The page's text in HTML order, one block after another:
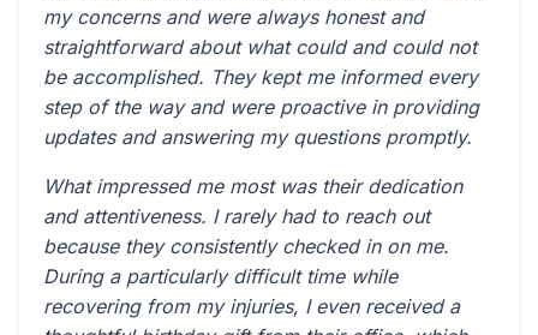
my concerns and were always honest and
straightforward about what could and could not
be accomplished. They kept me informed every
step of the way and were proactive in providing
updates and answering my questions promptly.
What impressed me most was their dedication
and attentiveness. I rarely had to reach out
because they consistently checked in on me.
During a particularly difficult time while
recovering from my injuries, I even received a